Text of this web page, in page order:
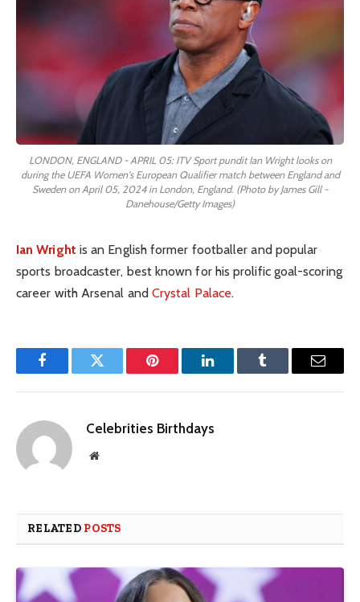
LONDON, ENGLAND - APRIL 05: ITV Sport pundit Ian Wright looks on
during the UEFA Women's European Qualifier match between England and
Sweden on April 05, 2024 in London, England. (Photo by James Gill -
Danehouse/Getty Images)
Ian Wright is an English former footballer and popular
sports broadcaster, best known for his prolific goal-scoring
career with Arsenal and Crystal Palace.
FacebookTwitter Pinterest LinkedInTumblr Email
Celebrities Birthdays
Website
RELATED POSTS